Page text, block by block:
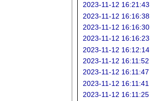
2023-11-12 16:21:43
2023-11-12 16:16:38
2023-11-12 16:16:30
2023-11-12 16:16:23
2023-11-12 16:12:14
2023-11-12 16:11:52
2023-11-12 16:11:47
2023-11-12 16:11:41
2023-11-12 16:11:25